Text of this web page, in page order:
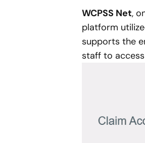
WCPSS Net,
platform
supports the
staff to